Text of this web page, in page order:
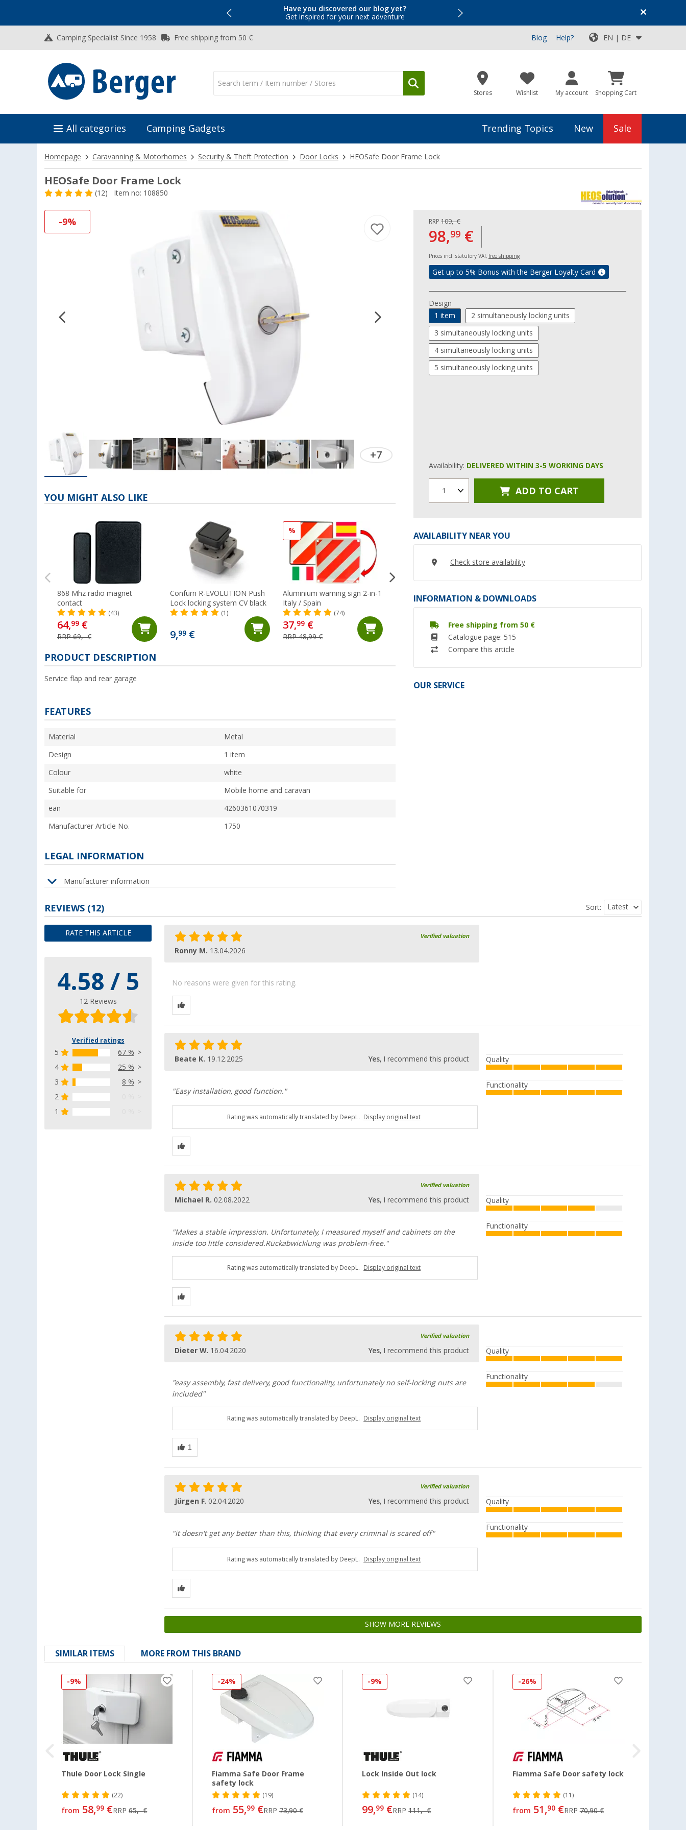
Have you discovered our blog yet?
Get inspired for your next adventure
Top Deals for Your Adventure!
Camping Specialist Since 1958 Free shipping from 50 € Blog Help? EN | DE
Stores Wishlist My account Shopping Cart
All categories Camping Gadgets Trending Topics New Sale
Homepage Caravanning & Motorhomes Security & Theft Protection Door Locks HEOSafe Door Frame Lock
HEOSafe Door Frame Lock
(12) Item no: 108850
+7
-9% RRP 109,- €
98,99 €
Prices incl. statutory VAT, free shipping
Get up to 5% Bonus with the Berger Loyalty Card
Design
1 item
2 simultaneously locking units
3 simultaneously locking units
4 simultaneously locking units
5 simultaneously locking units
Availability: DELIVERED WITHIN 3-5 WORKING DAYS
1 ADD TO CART
AVAILABILITY NEAR YOU
Check store availability
INFORMATION & DOWNLOADS
Free shipping from 50 €
Catalogue page: 515
Compare this article
OUR SERVICE
YOU MIGHT ALSO LIKE
868 Mhz radio magnet
contact
(43)
64,99 €
RRP 69,- €
Confurn R-EVOLUTION Push
Lock locking system CV black
(1)
9,99 €
%
Aluminium warning sign 2-in-1
Italy / Spain
(74)
37,99 €
RRP 48,99 €
(35)
RRP 29,99 €
33,99 €
(17,
PRODUCT DESCRIPTION
Service flap and rear garage
FEATURES
Material Metal
Design 1 item
Colour white
Suitable for Mobile home and caravan
ean 4260361070319
Manufacturer Article No. 1750
LEGAL INFORMATION
Manufacturer information
REVIEWS (12)
RATE THIS ARTICLE
4.58 / 5
12 Reviews
Verified ratings
5
67 %
4
25 %
3
8 %
2
1
Sort: Latest
Verified valuation
Ronny M. 13.04.2026
No reasons were given for this rating.
Beate K. 19.12.2025 Yes, I recommend this product
"Easy installation, good function."
Quality
Functionality
Rating was automatically translated by DeepL. Display original text
Verified valuation
Michael R. 02.08.2022 Yes, I recommend this product
"Makes a stable impression. Unfortunately, I measured myself and cabinets on the
inside too little considered.Rückabwicklung was problem-free."
Quality
Functionality
Rating was automatically translated by DeepL. Display original text
Verified valuation
Dieter W. 16.04.2020 Yes, I recommend this product
"easy assembly, fast delivery, good functionality, unfortunately no self-locking nuts are
included"
Quality
Functionality
Rating was automatically translated by DeepL. Display original text
Verified valuation
Jürgen F. 02.04.2020 Yes, I recommend this product
"it doesn't get any better than this, thinking that every criminal is scared off"
Quality
Functionality
Rating was automatically translated by DeepL. Display original text
SHOW MORE REVIEWS
SIMILAR ITEMS MORE FROM THIS BRAND
-9%
Thule Door Lock Single
(22)
from 58,99 €RRP65,- €
-24%
Fiamma Safe Door Frame
safety lock
(19)
from 55,99€RRP73,90 €
-9%
Lock Inside Out lock
(14)
99,99 €RRP111,- €
-26%
Fiamma Safe Door safety lock
(11)
from 51,90€RRP70,90 €